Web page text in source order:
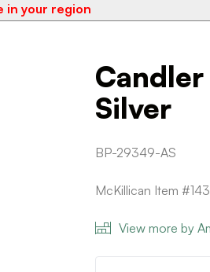
in your region
Silver
BP-29349-AS
McKillican Item
View more by